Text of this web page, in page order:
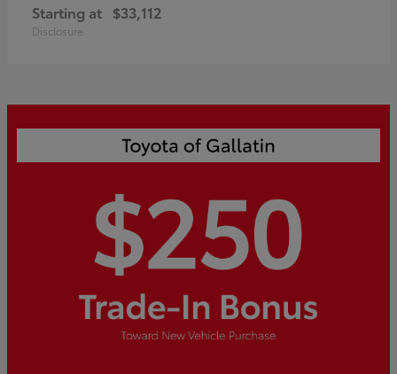
Starting at $33,112
Disclosure